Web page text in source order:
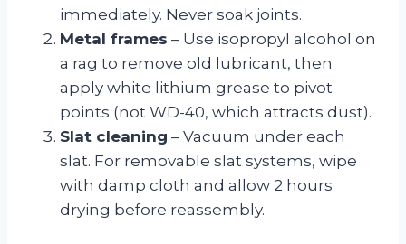
immediately. Never soak joints.
Metal frames – Use isopropyl alcohol on
a rag to remove old lubricant, then
apply white lithium grease to pivot
points (not WD-40, which attracts dust).
Slat cleaning – Vacuum under each
slat. For removable slat systems, wipe
with damp cloth and allow 2 hours
drying before reassembly.